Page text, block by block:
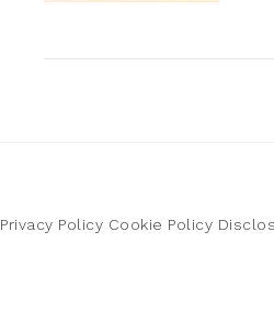
Privacy Policy Cookie Policy